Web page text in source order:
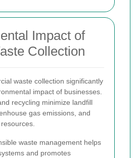
Impact of
Collection
waste collection significantly
impact of businesses.
recycling minimize landfill
gas emissions, and
waste management helps
and promotes